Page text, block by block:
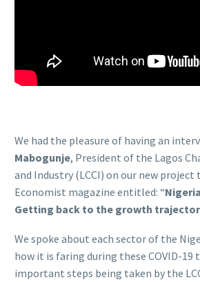
We had the pleasure of having an
Mabogunje, President of the Lagos
and Industry (LCCI) on our new
Economist magazine entitled: “
Getting back to the growth
We spoke about each sector of the
how it is faring during these COVID-19
important steps being taken by the